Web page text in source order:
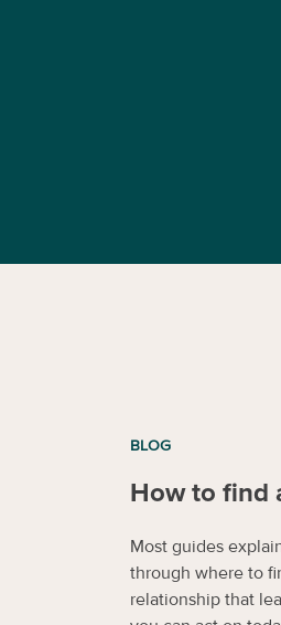
BLOG
How to find
Most guides
through where to
relationship that